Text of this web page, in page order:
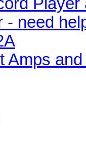
- need
Amps